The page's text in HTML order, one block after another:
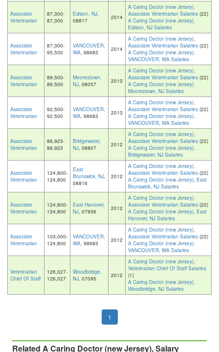
Associate
Veterinarian
87,300-
87,300
Edison, NJ,
08817
2014
A Caring Doctor (new Jersey),
Associate Veterinarian Salaries (22)
A Caring Doctor (new Jersey),
Edison, NJ Salaries
Associate
Veterinarian
87,300-
95,500
VANCOUVER,
WA, 98683 2014
A Caring Doctor (new Jersey),
Associate Veterinarian Salaries (22)
A Caring Doctor (new Jersey),
VANCOUVER, WA Salaries
Associate
Veterinarian
89,500-
89,500
Moorestown,
NJ, 08057 2013
A Caring Doctor (new Jersey),
Associate Veterinarian Salaries (22)
A Caring Doctor (new Jersey),
Moorestown, NJ Salaries
Associate
Veterinarian
92,500-
92,500
VANCOUVER,
WA, 98683 2013
A Caring Doctor (new Jersey),
Associate Veterinarian Salaries (22)
A Caring Doctor (new Jersey),
VANCOUVER, WA Salaries
Associate
Veterinarian
86,923-
86,923
Bridgewater,
NJ, 08807 2012
A Caring Doctor (new Jersey),
Associate Veterinarian Salaries (22)
A Caring Doctor (new Jersey),
Bridgewater, NJ Salaries
Associate
Veterinarian
124,800-
124,800
East
Brunswick, NJ,
08816
2012
A Caring Doctor (new Jersey),
Associate Veterinarian Salaries (22)
A Caring Doctor (new Jersey), East
Brunswick, NJ Salaries
Associate
Veterinarian
124,800-
124,800
East Hanover,
NJ, 07936 2012
A Caring Doctor (new Jersey),
Associate Veterinarian Salaries (22)
A Caring Doctor (new Jersey), East
Hanover, NJ Salaries
Associate
Veterinarian
103,000-
124,800
VANCOUVER,
WA, 98683 2012
A Caring Doctor (new Jersey),
Associate Veterinarian Salaries (22)
A Caring Doctor (new Jersey),
VANCOUVER, WA Salaries
Veterinarian
Chief Of Staff
126,027-
126,027
Woodbridge,
NJ, 07095 2012
A Caring Doctor (new Jersey),
Veterinarian Chief Of Staff Salaries
(1)
A Caring Doctor (new Jersey),
Woodbridge, NJ Salaries
1
Related A Caring Doctor (new Jersey), Salary